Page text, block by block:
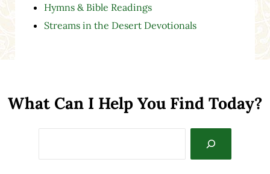
Hymns & Bible Readings
Streams in the Desert Devotionals
What Can I Help You Find Today?